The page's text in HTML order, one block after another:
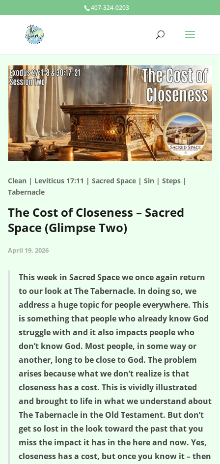
407-324-0203
Clean | Leviticus 17:11 | Sacred Space | Sin | Steps |
Tabernacle
The Cost of Closeness – Sacred
Space (Glimpse Two)
April 19, 2026
This week in Sacred Space we once again return
to our look at The Tabernacle. In doing so, we
address a huge topic for people everywhere. This
is something that people who already know God
struggle with and it also impacts people who
don’t know God. Most people, in some way or
another, long to be close to God. The problem
arises because what we don’t realize is that
closeness has a cost. This is vividly illustrated
and brought to life in what we understand about
The Tabernacle in the Old Testament. But don’t
get so lost in the look toward the past that you
miss the impact it has in the here and now. Yes,
closeness has a cost, but once you know it – then